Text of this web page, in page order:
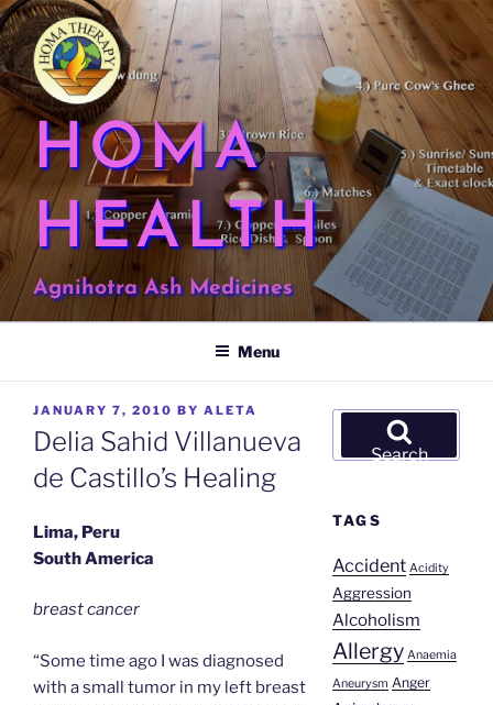
Skip
to
content
HOMA
HEALTH
Agnihotra Ash Medicines
Menu
POSTED
ON
JANUARY 7, 2010 BY ALETA
Delia Sahid Villanueva
de Castillo’s Healing
Lima, Peru
South America
breast cancer
“Some time ago I was diagnosed
with a small tumor in my left breast
Search
Search
TAGS
Accident Acidity
Aggression
Alcoholism
Allergy Anaemia
Aneurysm Anger